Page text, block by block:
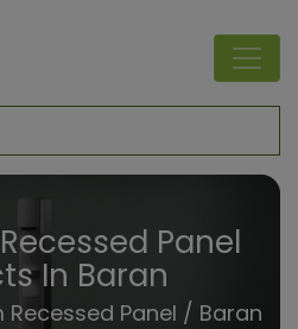
Panel
In Baran
Panel / Baran